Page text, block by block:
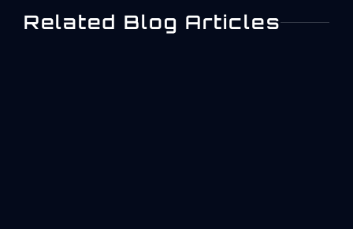
Related Blog Articles